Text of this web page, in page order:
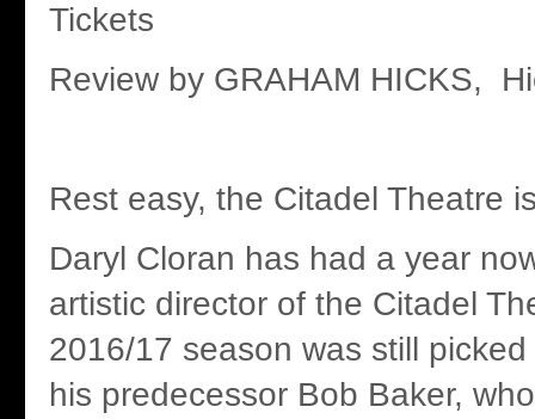
Tickets
Review by GRAHAM HICKS,
Rest easy, the Citadel Theatre
Daryl Cloran has had a year
artistic director of the Citadel
2016/17 season was still
his predecessor Bob Baker,